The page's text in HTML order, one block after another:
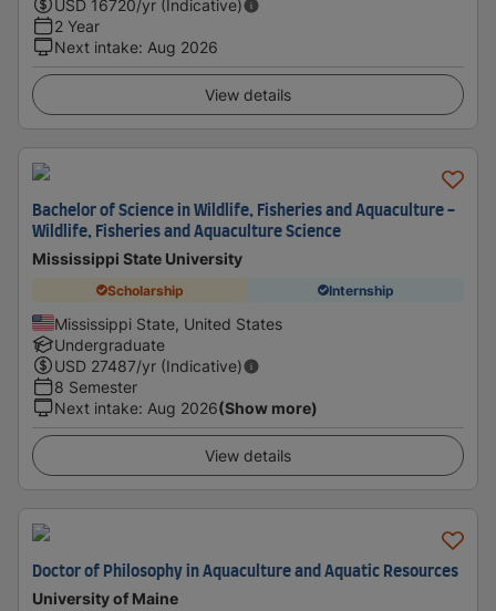
USD 16720/yr (Indicative)
2 Year
Next intake: Aug 2026
View details
Bachelor of Science in Wildlife, Fisheries and Aquaculture -
Wildlife, Fisheries and Aquaculture Science
Mississippi State University
Scholarship Internship
Mississippi State, United States
Undergraduate
USD 27487/yr (Indicative)
8 Semester
Next intake: Aug 2026(Show more)
View details
Doctor of Philosophy in Aquaculture and Aquatic Resources
University of Maine